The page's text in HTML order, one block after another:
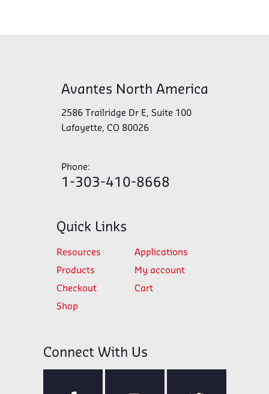
Avantes North America
2586 Trailridge Dr E, Suite 100
Lafayette, CO 80026
Phone:
1-303-410-8668
Quick Links
Resources Applications
Products My account
Checkout Cart
Shop
Connect With Us